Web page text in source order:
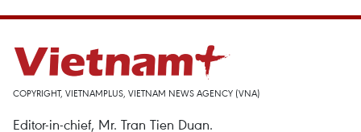
COPYRIGHT, VIETNAMPLUS, VIETNAM NEWS AGENCY (VNA)
Editor-in-chief, Mr. Tran Tien Duan.